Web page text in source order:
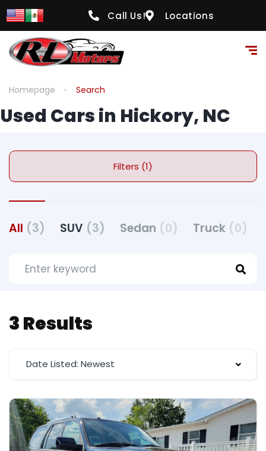
Call Us! Locations
Homepage Search
Used Cars in Hickory, NC
Filters (1)
All (3) SUV (3) Sedan (0) Truck (0)
3 Results
Date Listed: Newest